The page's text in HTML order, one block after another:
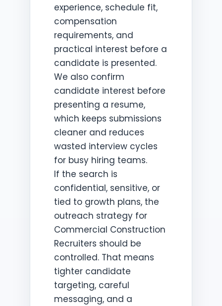
experience, schedule fit,
compensation
requirements, and
practical interest before a
candidate is presented.
We also confirm
candidate interest before
presenting a resume,
which keeps submissions
cleaner and reduces
wasted interview cycles
for busy hiring teams.
If the search is
confidential, sensitive, or
tied to growth plans, the
outreach strategy for
Commercial Construction
Recruiters should be
controlled. That means
tighter candidate
targeting, careful
messaging, and a